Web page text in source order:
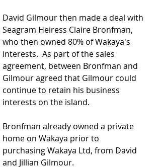
David Gilmour then made a deal with
Seagram Heiress Claire Bronfman,
who then owned 80% of Wakaya's
interests.  As part of the sales
agreement, between Bronfman and
Gilmour agreed that Gilmour could
continue to retain his business
interests on the island.
Bronfman already owned a private
home on Wakaya prior to
purchasing Wakaya Ltd, from David
and Jillian Gilmour.